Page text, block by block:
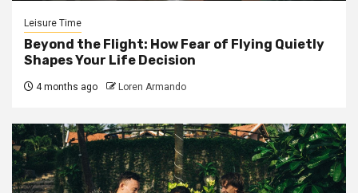
Leisure Time
Beyond the Flight: How Fear of Flying Quietly
Shapes Your Life Decision
4 months ago Loren Armando